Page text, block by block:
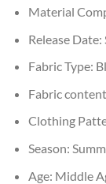
Material
Release Date:
Fabric Type:
Fabric
Clothing
Season:
Age: Middle